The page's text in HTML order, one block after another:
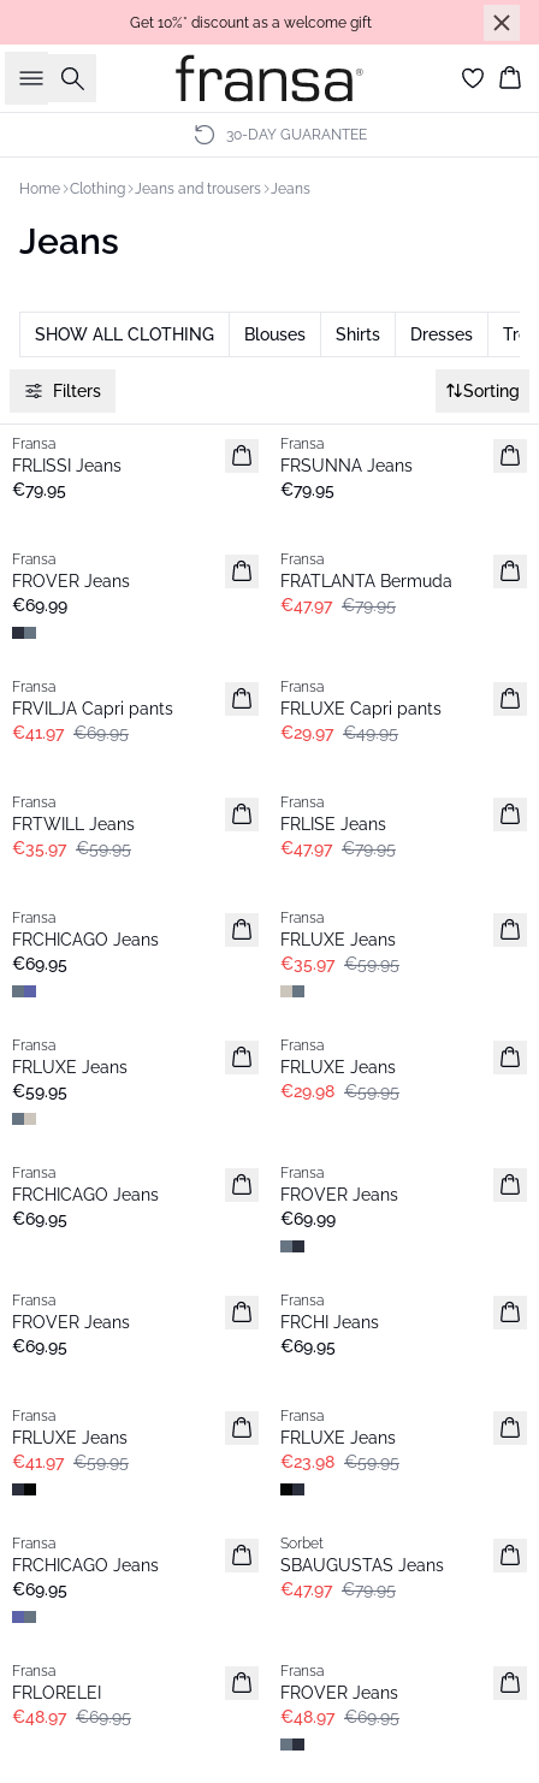
Get 10%* discount as a welcome gift
Search
30-DAY GUARANTEE
Home Clothing Jeans and trousers Jeans
Jeans
SHOW ALL CLOTHING Blouses Shirts Dresses
Filters Sorting
New
Fransa
FRLISSI Jeans
€79.95
New
Fransa
FRSUNNA Jeans
€79.95
Extended size
Fransa
FROVER Jeans
€69.99
Fransa
FRATLANTA Bermuda
€47.97 €79.95
- 40%
Fransa
FRVILJA Capri pants
€41.97 €69.95
Fransa
FRLUXE Capri pants
€29.97 €49.95
Fransa
FRTWILL Jeans
€35.97 €59.95
Fransa
FRLISE Jeans
€47.97 €79.95
Basic
Fransa
FRCHICAGO Jeans
€69.95
Extended size
Fransa
FRLUXE Jeans
€35.97 €59.95
Extended size
Fransa
FRLUXE Jeans
€59.95
- 50%
Fransa
FRLUXE Jeans
€29.98 €59.95
Fransa
FRCHICAGO Jeans
€69.95
Extended size
Fransa
FROVER Jeans
€69.99
Fransa
FROVER Jeans
€69.95
Fransa
FRCHI Jeans
€69.95
Fransa
FRLUXE Jeans
€41.97 €59.95
Fransa
FRLUXE Jeans
€23.98 €59.95
Basic
Fransa
FRCHICAGO Jeans
€69.95
- 40%
Sorbet
SBAUGUSTAS Jeans
€47.97 €79.95
-30%
Fransa
FRLORELEI
€48.97 €69.95
Fransa
FROVER Jeans
€48.97 €69.95
-30%